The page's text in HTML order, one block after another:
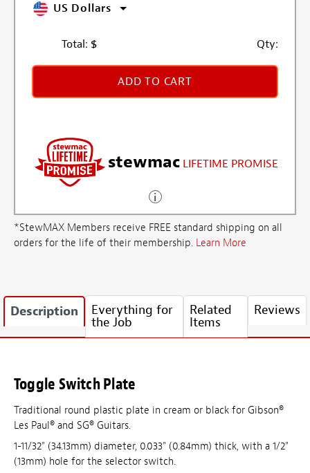
US Dollars
Total: $ Qty:
ADD TO CART
stewmac LIFETIME PROMISE
*StewMAX Members receive FREE standard shipping on all
orders for the life of their membership. Learn More
Description Everything for
the Job
Related
Items
Reviews
Toggle Switch Plate
Traditional round plastic plate in cream or black for Gibson®
Les Paul® and SG® Guitars.
1-11/32" (34.13mm) diameter, 0.033" (0.84mm) thick, with a 1/2"
(13mm) hole for the selector switch.